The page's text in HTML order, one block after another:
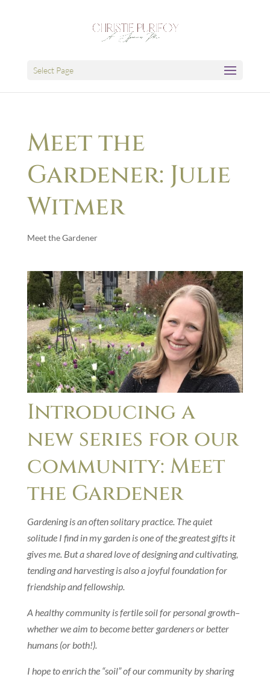
Select Page
Meet the
Gardener: Julie
Witmer
Meet the Gardener
Introducing a
new series for our
community: Meet
the Gardener
Gardening is an often solitary practice. The quiet
solitude I find in my garden is one of the greatest gifts it
gives me. But a shared love of designing and cultivating,
tending and harvesting is also a joyful foundation for
friendship and fellowship.
A healthy community is fertile soil for personal growth–
whether we aim to become better gardeners or better
humans (or both!).
I hope to enrich the “soil” of our community by sharing